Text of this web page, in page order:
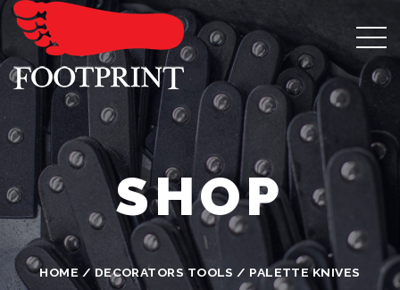
SHOP
HOME /DECORATORS TOOLS / PALETTE KNIVES